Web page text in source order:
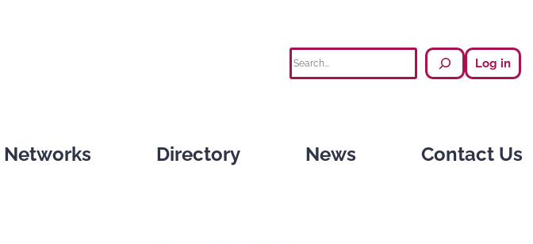
Log in
Networks Directory News Contact Us